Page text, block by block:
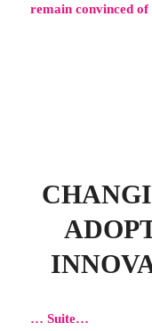
remain convinced of
… Suite…